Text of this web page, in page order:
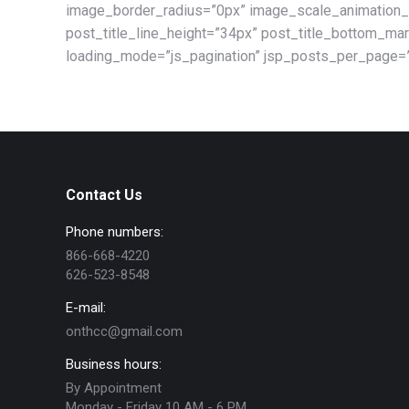
image_border_radius=”0px”
post_title_line_height=”34px”
loading_mode=”js_pagination”
Contact Us
Phone numbers:
866-668-4220
626-523-8548
E-mail:
onthcc@gmail.com
Business hours:
By Appointment